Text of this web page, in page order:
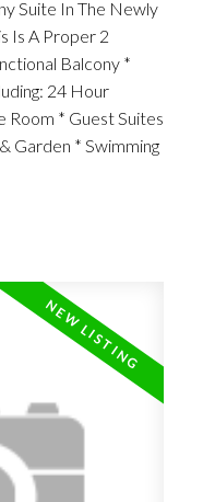
Suite In The Newly
Is A Proper 2
Balcony *
24 Hour
Room * Guest Suites
Garden * Swimming